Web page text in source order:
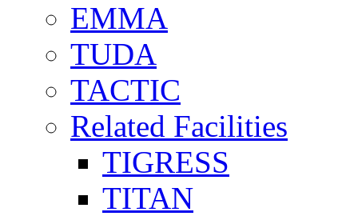
EMMA
TUDA
TACTIC
Related Facilities
TIGRESS
TITAN